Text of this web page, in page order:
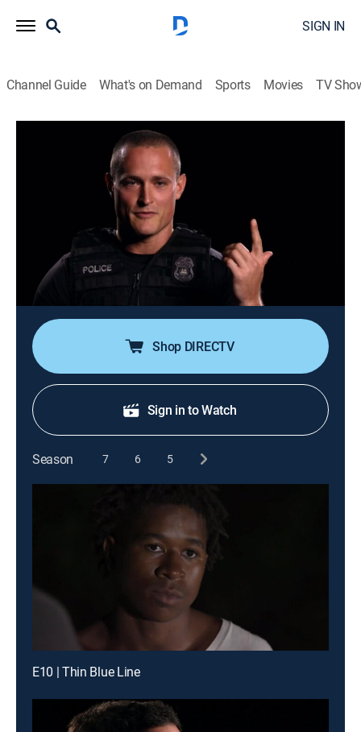
SIGN IN
Channel Guide What's on Demand Sports Movies TV
S4 E3 | Needle in a Haystack
Reality, Documentary, Medical
A&E Crime Central 2017
Officers Roni and Cooper engage in a foot chase
following a stabbing at a nightclub; Fire Rescue's
Doug and Stokes try to save the life of a man shot in
the throat; the hunt for a carjacker leads Will and
Dimitri to the roof of an apartment complex.
Shop DIRECTV
Sign in to Watch
Season 7 6 5
E10 | Thin Blue Line